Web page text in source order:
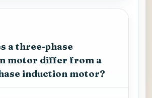
a three-phase
motor differ from a
induction motor?